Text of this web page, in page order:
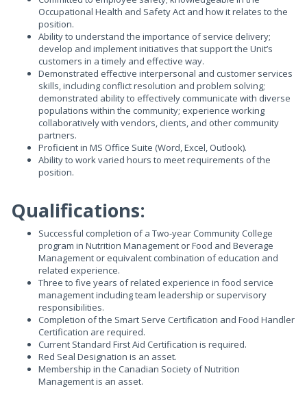
Occupational Health and Safety Act and how it relates to the
position.
Ability to understand the importance of service delivery;
develop and implement initiatives that support the Unit’s
customers in a timely and effective way.
Demonstrated effective interpersonal and customer services
skills, including conflict resolution and problem solving;
demonstrated ability to effectively communicate with diverse
populations within the community; experience working
collaboratively with vendors, clients, and other community
partners.
Proficient in MS Office Suite (Word, Excel, Outlook).
Ability to work varied hours to meet requirements of the
position.
Qualifications:
Successful completion of a Two-year Community College
program in Nutrition Management or Food and Beverage
Management or equivalent combination of education and
related experience.
Three to five years of related experience in food service
management including team leadership or supervisory
responsibilities.
Completion of the Smart Serve Certification and Food Handler
Certification are required.
Current Standard First Aid Certification is required.
Red Seal Designation is an asset.
Membership in the Canadian Society of Nutrition
Management is an asset.